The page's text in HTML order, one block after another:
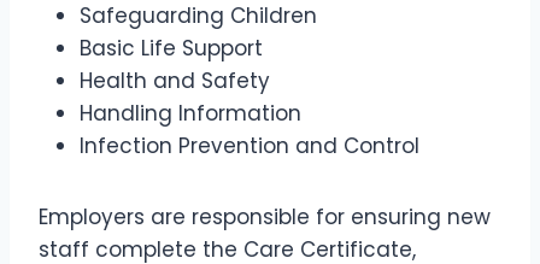
Safeguarding Children
Basic Life Support
Health and Safety
Handling Information
Infection Prevention and Control
Employers are responsible for ensuring new
staff complete the Care Certificate,